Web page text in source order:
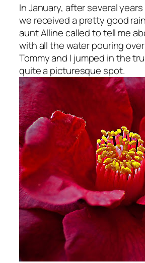
In January, after several
we received a pretty good
aunt Alline called to tell me
with all the water pouring
Tommy and I jumped in the
quite a picturesque spot.